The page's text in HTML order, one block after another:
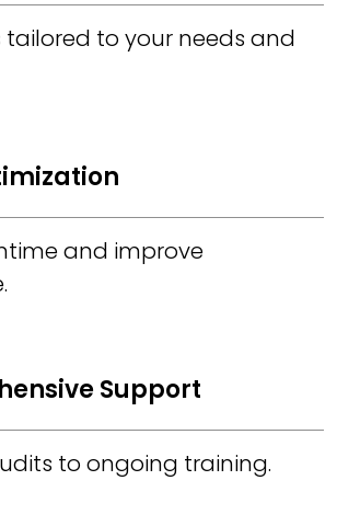
tailored to your needs and
and improve
Support
to ongoing training.